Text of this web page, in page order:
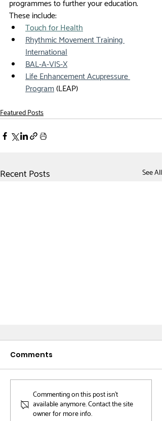
programmes to further your education.
These include:
Touch for Health
Rhythmic Movement Training
International
BAL-A-VIS-X
Life Enhancement Acupressure
Program (LEAP)
Featured Posts
Recent Posts See All
Comments
Commenting on this post isn't
available anymore. Contact the site
owner for more info.